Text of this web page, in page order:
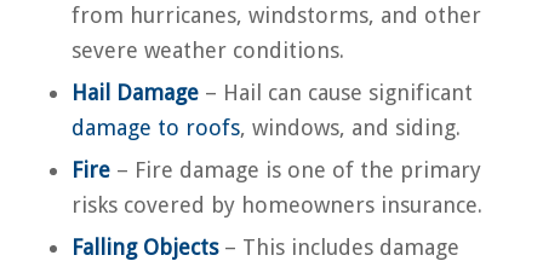
from hurricanes, windstorms, and other
severe weather conditions.
Hail Damage– Hail can cause significant
damage to roofs, windows, and siding.
Fire– Fire damage is one of the primary
risks covered by homeowners insurance.
Falling Objects– This includes damage